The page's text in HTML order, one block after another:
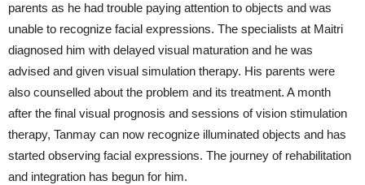
parents as he had trouble paying attention to objects and was
unable to recognize facial expressions. The specialists at Maitri
diagnosed him with delayed visual maturation and he was
advised and given visual simulation therapy. His parents were
also counselled about the problem and its treatment. A month
after the final visual prognosis and sessions of vision stimulation
therapy, Tanmay can now recognize illuminated objects and has
started observing facial expressions. The journey of rehabilitation
and integration has begun for him.